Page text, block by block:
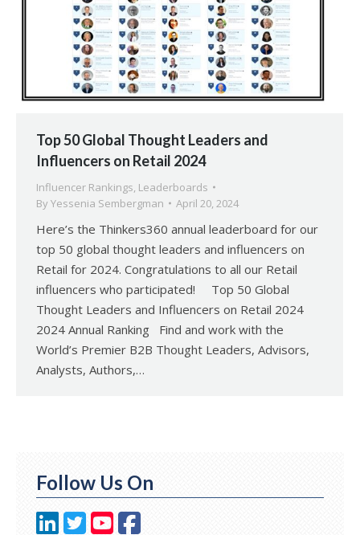
Top 50 Global Thought Leaders and
Influencers on Retail 2024
Influencer Rankings, Leaderboards
By Yessenia Sembergman April 20, 2024
Here’s the Thinkers360 annual leaderboard for our
top 50 global thought leaders and influencers on
Retail for 2024. Congratulations to all our Retail
influencers who participated! Top 50 Global
Thought Leaders and Influencers on Retail 2024
2024 Annual Ranking Find and work with the
World’s Premier B2B Thought Leaders, Advisors,
Analysts, Authors,…
Follow Us On